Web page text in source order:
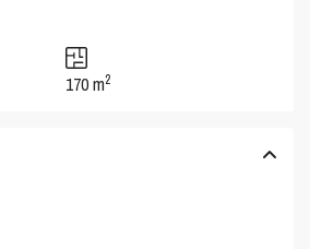
170 m2